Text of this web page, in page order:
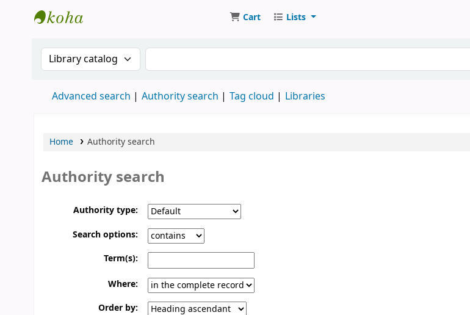
Cart Lists
Search the catalog by:Search the catalog
Advanced search Authority search Tag cloud Libraries
Home Authority search
Authority search
Authority type:
Search options:
Term(s):
Where:
Order by: